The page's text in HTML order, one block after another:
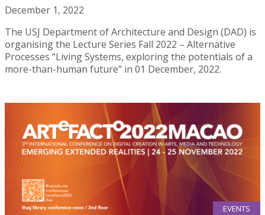
December 1, 2022
The USJ Department of Architecture and Design (DAD) is
organising the Lecture Series Fall 2022 – Alternative
Processes “Living Systems, exploring the potentials of a
more-than-human future” in 01 December, 2022.
EVENTS